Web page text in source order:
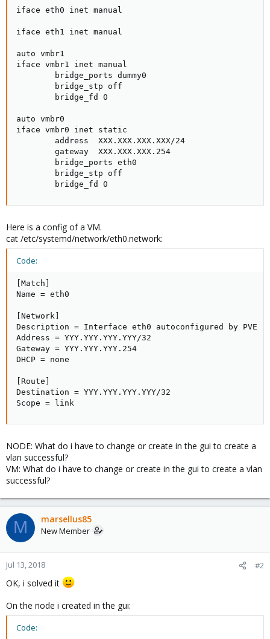
iface eth0 inet manual
iface eth1 inet manual
auto vmbr1
iface vmbr1 inet manual
        bridge_ports dummy0
        bridge_stp off
        bridge_fd 0
auto vmbr0
iface vmbr0 inet static
        address  XXX.XXX.XXX.XXX/24
        gateway  XXX.XXX.XXX.254
        bridge_ports eth0
        bridge_stp off
        bridge_fd 0
Here is a config of a VM.
cat /etc/systemd/network/eth0.network:
Code:
[Match]
Name = eth0
[Network]
Description = Interface eth0 autoconfigured by PVE
Address = YYY.YYY.YYY.YYY/32
Gateway = YYY.YYY.YYY.254
DHCP = none
[Route]
Destination = YYY.YYY.YYY.YYY/32
Scope = link
NODE: What do i have to change or create in the gui to create a
vlan successful?
VM: What do i have to change or create in the gui to create a vlan
successful?
M marsellus85
New Member
Jul 13, 2018 #2
OK, i solved it
On the node i created in the gui:
Code: